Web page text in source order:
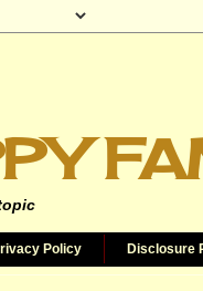
Policy Disclosure